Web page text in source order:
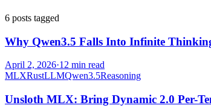
6 posts tagged
Why Qwen3.5 Falls Into Infinite
April 2, 2026·12 min read
MLXRustLLMQwen3.5Reasoning
Unsloth MLX: Bring Dynamic 2.0 Per-